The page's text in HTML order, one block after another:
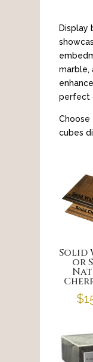
Display
marble,
perfect
cubes
Solid
or
$